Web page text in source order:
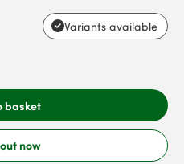
Variants available
basket
now